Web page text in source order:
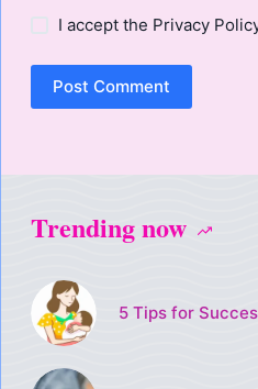
I accept the Privacy
Post Comment
Trending now
5 Tips for